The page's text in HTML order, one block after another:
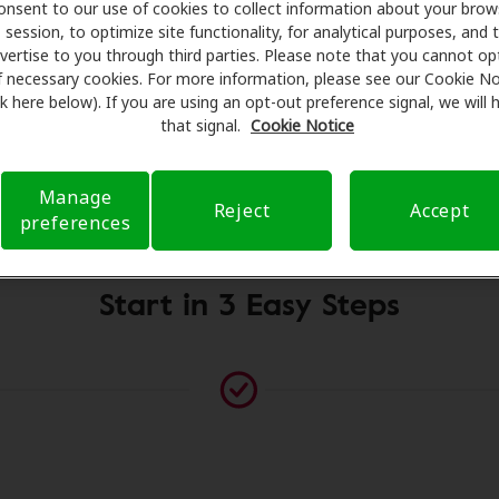
to our use of cookies to collect information about your
session, to optimize site functionality, for analytical purposes, and
to you through third parties. Please note that you cannot
necessary cookies. For more information, please see our Cookie
here below). If you are using an opt-out preference signal, we will
that signal. Cookie Notice
Manage
preferences
Reject Accept
assessments, fittings, and support. Before your
Care takes care of verifying your insurance coverage to
Our aim is to make your hearing care experience
your insurance questions and offering flexible payment
Please contact us if no practitioner is listed at this location
Start in 3 Easy Steps